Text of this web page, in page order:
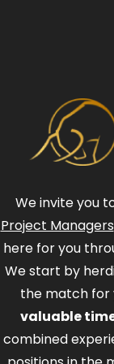
We invite you
Project Managers
here for you
We start by
the match for
valuable
combined